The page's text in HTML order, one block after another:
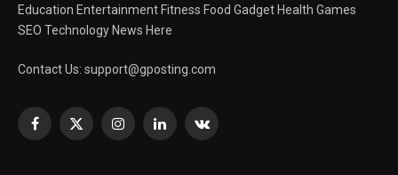
Education Entertainment Fitness Food Gadget Health Games
SEO Technology News Here
Contact Us: support@gposting.com
Facebook
X
InstagramLinkedInVKontakte